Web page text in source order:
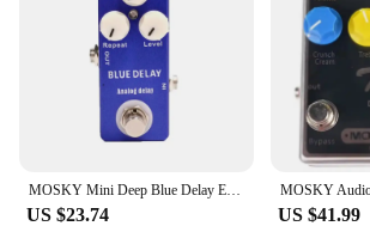
US $23.74 US $41.99